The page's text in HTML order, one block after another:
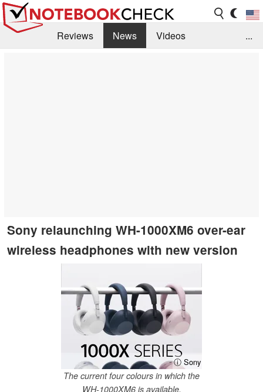
Reviews News
Videos
...
Sony relaunching WH-1000XM6 over-ear
wireless headphones with new version
ⓘ Sony
The current four colours in which the
WH-1000XM6 is available.